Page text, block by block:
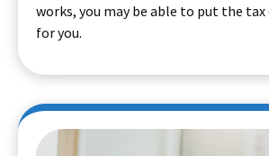
works, you may be able to put the
for you.